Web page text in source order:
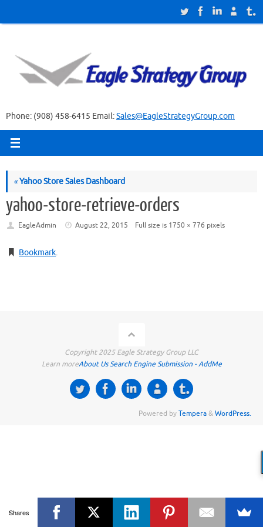
Phone: (908) 458-6415 Email:Sales@EagleStrategyGroup.com
«Yahoo Store Sales Dashboard
yahoo-store-retrieve-orders
EagleAdmin August 22, 2015 Full size is 1750 × 776 pixels
Bookmark.
Copyright 2025 Eagle Strategy Group LLC
Learn moreAbout Us Search Engine Submission - AddMe
Powered byTempera&WordPress.
Shares